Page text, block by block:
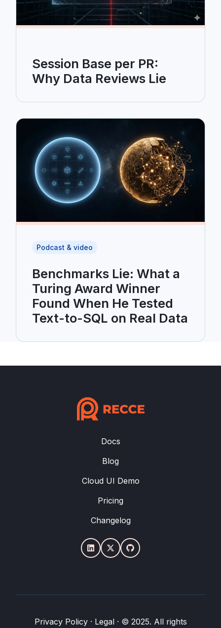
Session Base per PR:
Why Data Reviews Lie
Podcast & video
Benchmarks Lie: What a
Turing Award Winner
Found When He Tested
Text-to-SQL on Real Data
Docs
Blog
Cloud UI Demo
Pricing
Changelog
Privacy Policy· Legal· © 2025. All rights